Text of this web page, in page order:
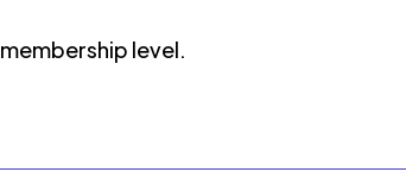
membership level.